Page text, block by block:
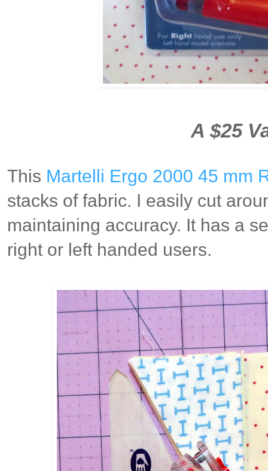
A $25
This Martelli Ergo 2000 45 mm
stacks of fabric. I easily cut
maintaining accuracy. It has a
right or left handed users.